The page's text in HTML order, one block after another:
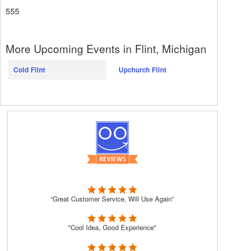
555
More Upcoming Events in Flint, Michigan
Cold Flint Upchurch Flint
“Great Customer Service, Will Use Again”
"Cool Idea, Good Experience"